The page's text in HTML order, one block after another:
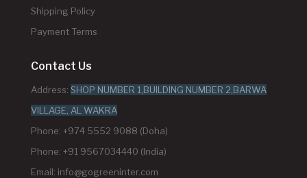
Shipping Policy
Payment Terms
Contact Us
Address: SHOP NUMBER 1,BUILDING NUMBER 2,BARWA
VILLAGE, AL WAKRA
Phone: +974 5552 9088 (Doha)
Phone: +91 9567034440 (India)
Email: info@gogreeninter.com